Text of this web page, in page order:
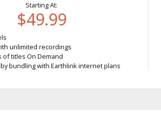
Starting At:
$49.99
unlimited recordings
of titles On Demand
bundling with Earthlink internet plans